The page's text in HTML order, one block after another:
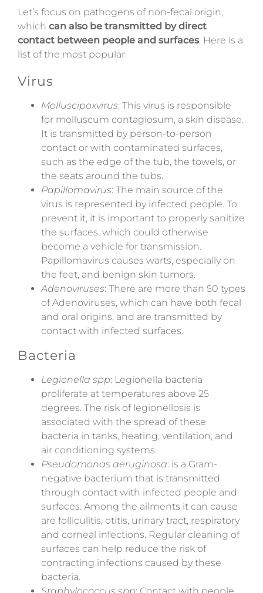
Let’s focus on pathogens of non-fecal origin,
which can also be transmitted by direct
contact between people and surfaces. Here is a
list of the most popular:
Virus
Molluscipoxvirus: This virus is responsible
for molluscum contagiosum, a skin disease.
It is transmitted by person-to-person
contact or with contaminated surfaces,
such as the edge of the tub, the towels, or
the seats around the tubs.
Papillomavirus: The main source of the
virus is represented by infected people. To
prevent it, it is important to properly sanitize
the surfaces, which could otherwise
become a vehicle for transmission.
Papillomavirus causes warts, especially on
the feet, and benign skin tumors.
Adenoviruses: There are more than 50 types
of Adenoviruses, which can have both fecal
and oral origins, and are transmitted by
contact with infected surfaces.
Bacteria
Legionella spp: Legionella bacteria
proliferate at temperatures above 25
degrees. The risk of legionellosis is
associated with the spread of these
bacteria in tanks, heating, ventilation, and
air conditioning systems.
Pseudomonas aeruginosa: is a Gram-
negative bacterium that is transmitted
through contact with infected people and
surfaces. Among the ailments it can cause
are folliculitis, otitis, urinary tract, respiratory
and corneal infections. Regular cleaning of
surfaces can help reduce the risk of
contracting infections caused by these
bacteria.